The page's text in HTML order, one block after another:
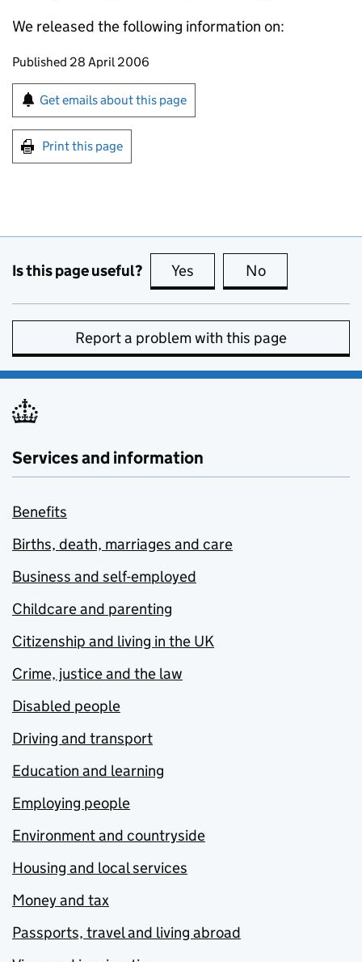
We released the following information on:
Updates to this page
Published 28 April 2006
Sign up for emails or print this page
Get emails about this page
Print this page
Is this page useful? Yes this page is useful
No
Report a problem with this page
Services and information
Benefits
Births, death, marriages and care
Business and self-employed
Childcare and parenting
Citizenship and living in the UK
Crime, justice and the law
Disabled people
Driving and transport
Education and learning
Employing people
Environment and countryside
Housing and local services
Money and tax
Passports, travel and living abroad